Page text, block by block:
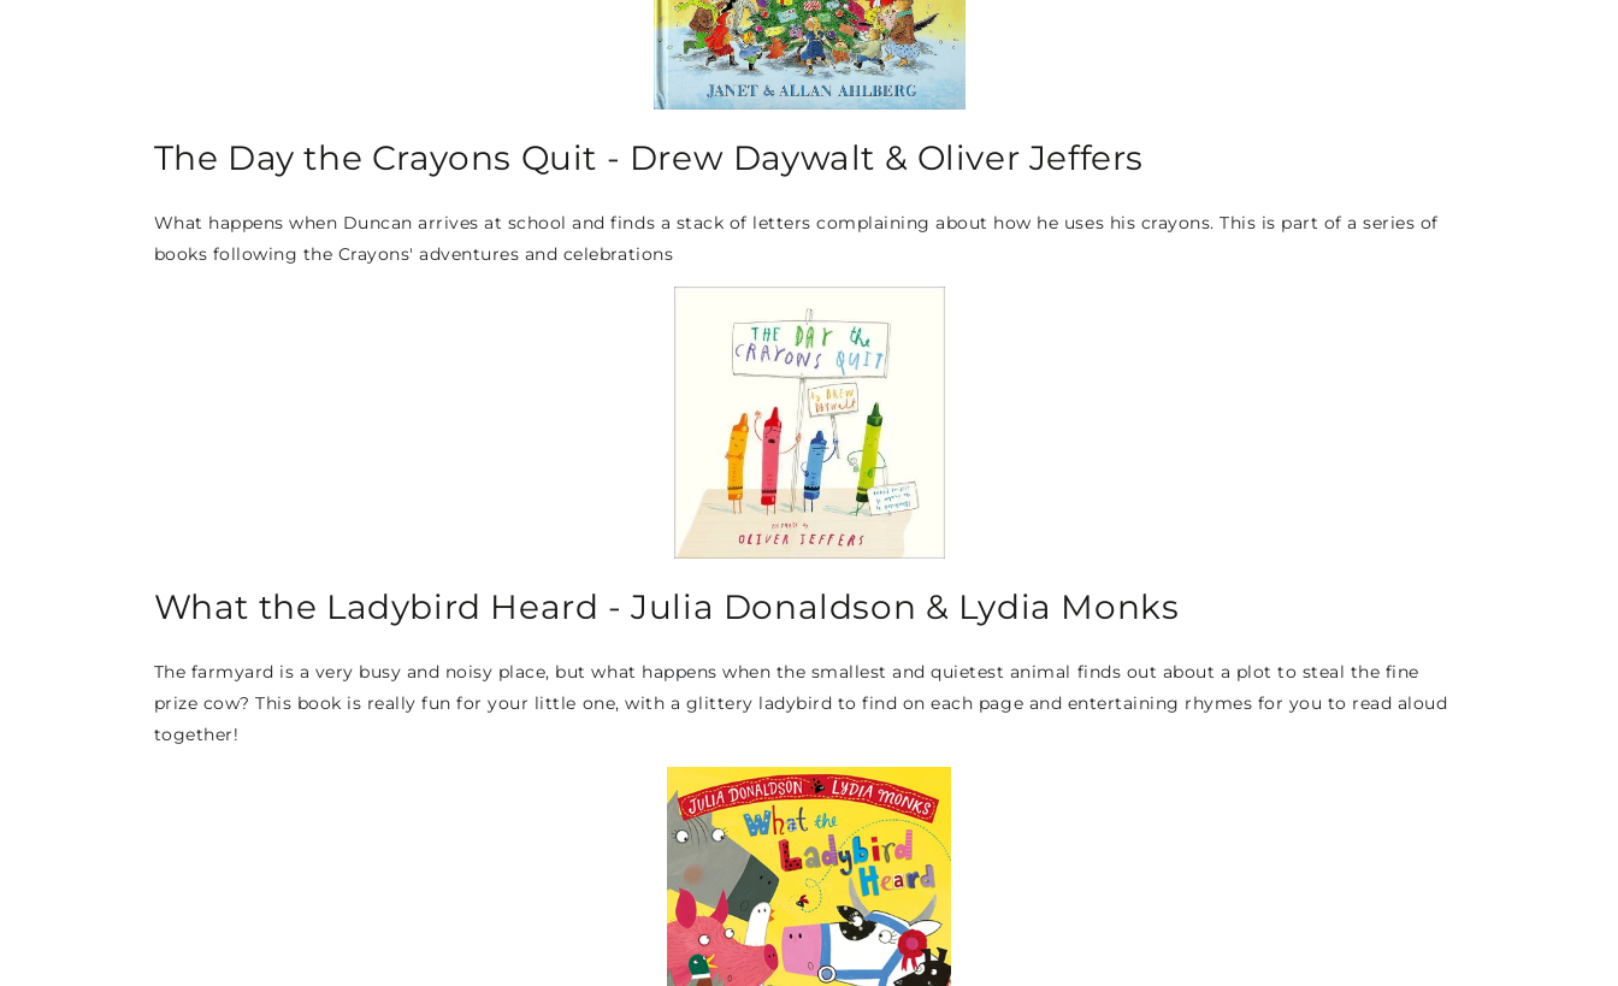
The Day the Crayons Quit - Drew Daywalt & Oliver Jeffers
What happens when Duncan arrives at school and finds a stack of letters complaining about how he uses his crayons. This is part of a series of
books following the Crayons' adventures and celebrations
What the Ladybird Heard - Julia Donaldson & Lydia Monks
The farmyard is a very busy and noisy place, but what happens when the smallest and quietest animal finds out about a plot to steal the fine
prize cow? This book is really fun for your little one, with a glittery ladybird to find on each page and entertaining rhymes for you to read aloud
together!